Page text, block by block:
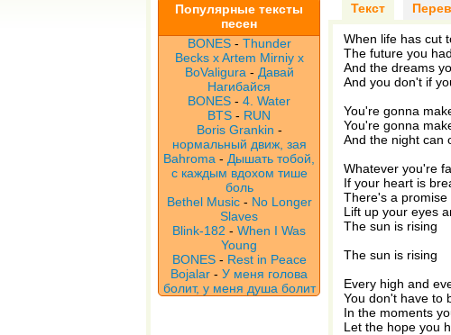
Популярные тексты
песен
BONES- Thunder
Becks x Artem Mirniy x
BoValigura - Давай
Нагибайся
BONES - 4. Water
BTS - RUN
Boris Grankin -
нормальный движ, зая
Bahroma - Дышать тобой,
с каждым вдохом тише
боль
Bethel Music- No Longer
Slaves
Blink-182 - When I Was
Young
BONES- Rest in Peace
Bojalar - У меня голова
болит, у меня душа болит
Текст
When life has cut
The future you
And the dreams
And you don't if
You're gonna
You're gonna
And the night can
Whatever you're
If your heart is
There's a
Lift up your eyes
The sun is rising
The sun is rising
Every high and
You don't have to
In the moments
Let the hope you